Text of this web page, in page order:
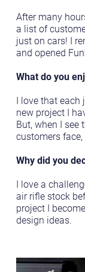
After many
a list of
just on cars! I
and opened
What do you
I love that each
new project I
But, when I see
customers
Why did you
I love a
air rifle stock
project I
design ideas.